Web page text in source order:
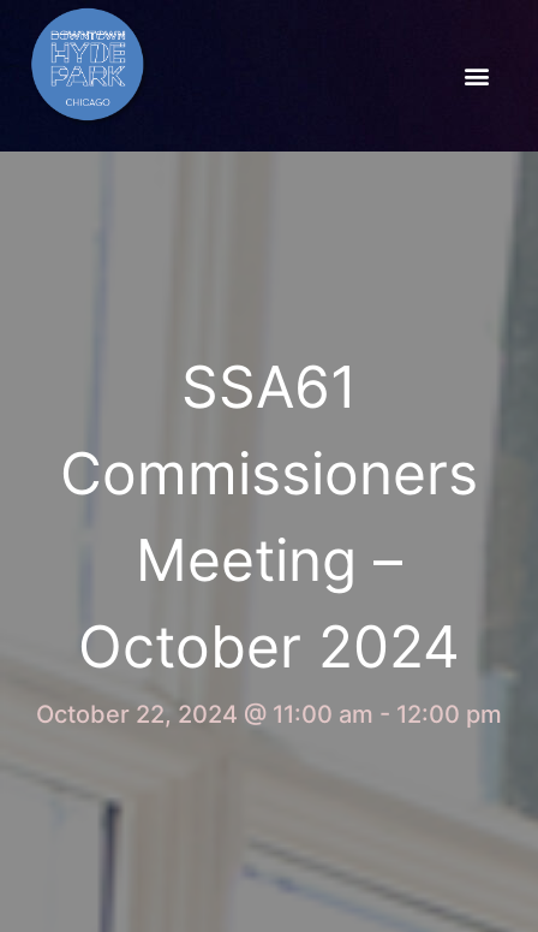
SSA61
Commissioners
Meeting –
October 2024
October 22, 2024 @ 11:00 am - 12:00 pm